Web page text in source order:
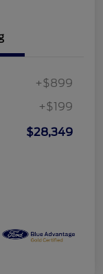
+$899
+$199
$28,349